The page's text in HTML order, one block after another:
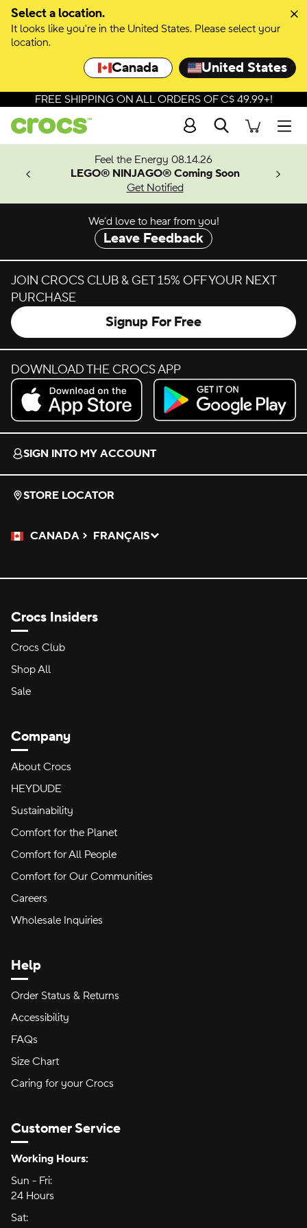
Select a location.
It looks like you're in the United States. Please select your
location.
Canada United States
Skip to colour selection
Skip to product details
FREE SHIPPING ON ALL ORDERS OF C$ 49.99+!
Search
Feel the Energy 08.14.26
LEGO® NINJAGO® Coming Soon
Get Notified
We’d love to hear from you!
Leave Feedback
JOIN CROCS CLUB & GET 15% OFF YOUR NEXT
PURCHASE
Signup For Free
DOWNLOAD THE CROCS APP
Download on the App Store.
Get it on Google Play.
SIGN INTO MY ACCOUNT
STORE LOCATOR
CANADA
Please Select a Language.
FRANÇAIS
Selected
Crocs Insiders
Crocs Club
Shop All
Sale
Company
About Crocs
HEYDUDE
Sustainability
Comfort for the Planet
Comfort for All People
Comfort for Our Communities
Careers
Wholesale Inquiries
Help
Order Status & Returns
Accessibility
FAQs
Size Chart
Caring for your Crocs
Customer Service
Hours of Operation:
Working Hours:
Sun - Fri:
24 Hours
Sat: